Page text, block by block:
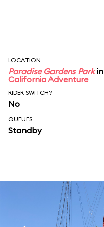
LOCATION
Paradise Gardens Parkin
California Adventure
RIDER SWITCH?
No
QUEUES
Standby